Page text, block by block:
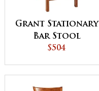
Grant Stationary
Bar Stool
$504